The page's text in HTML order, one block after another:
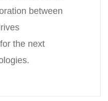
between
the next